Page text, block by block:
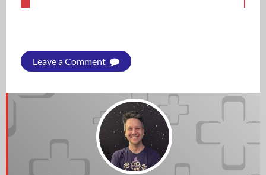
Leave a Comment